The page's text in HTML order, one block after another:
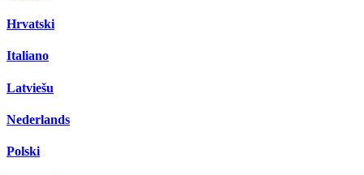
Hrvatski
Italiano
Latviešu
Nederlands
Polski